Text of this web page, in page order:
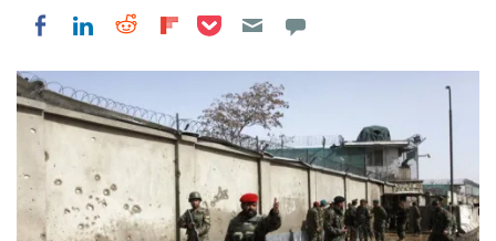
Share on Facebook
Share on LinkedIn
Share on Reddit
Share on Flipboard
Share on Pocket